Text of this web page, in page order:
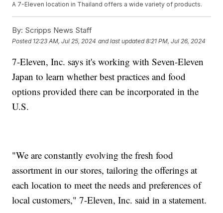
A 7-Eleven location in Thailand offers a wide variety of products.
By: Scripps News Staff
Posted 12:23 AM, Jul 25, 2024 and last updated 8:21 PM, Jul 26, 2024
7-Eleven, Inc. says it's working with Seven-Eleven
Japan to learn whether best practices and food
options provided there can be incorporated in the
U.S.
"We are constantly evolving the fresh food
assortment in our stores, tailoring the offerings at
each location to meet the needs and preferences of
local customers," 7-Eleven, Inc. said in a statement.